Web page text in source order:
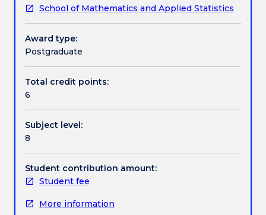
Work integrated learning
Textbook information
Contact details
Handbook directory
for
solving
practical
problems
fundamental
aspects
financial
markets
(i)
financial
assets
(ii)
School of Mathematics and Applied Statistics
Award type:
Postgraduate
Total credit points:
6
Subject level:
8
Student contribution amount:
Student fee
More information